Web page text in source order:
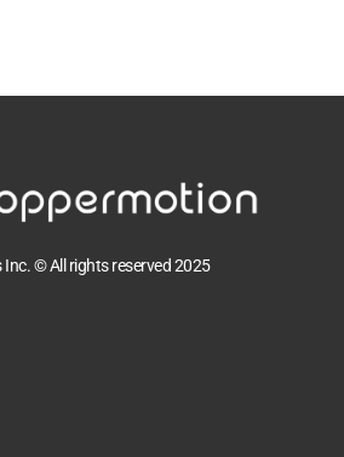
Inc. © All rights reserved 2025